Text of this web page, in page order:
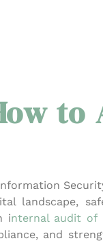
to
landscape,
internal audit of
and